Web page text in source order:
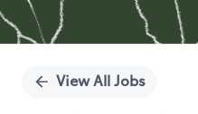
View All Jobs